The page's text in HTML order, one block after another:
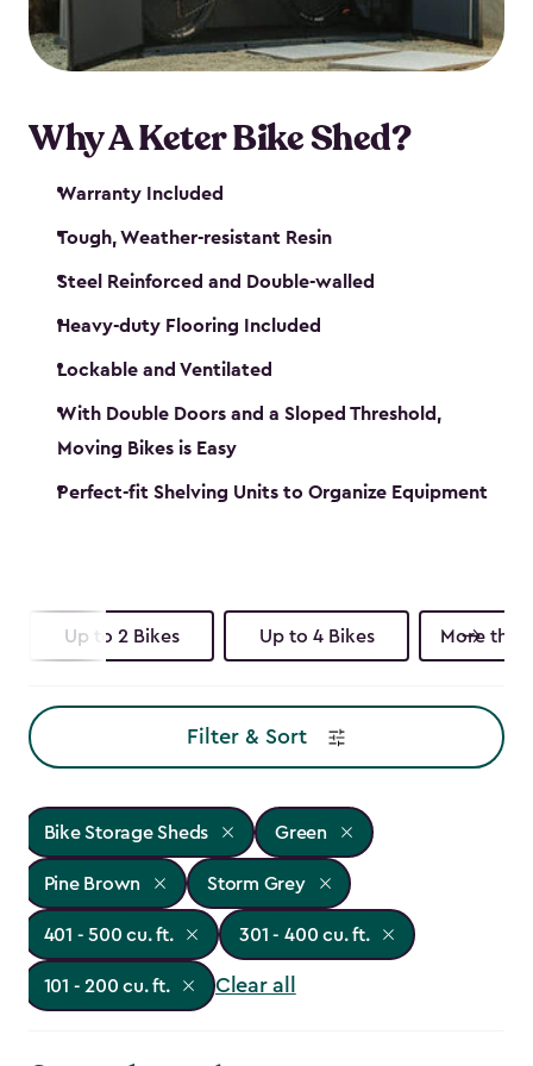
Why A Keter Bike Shed?
Warranty Included
Tough, Weather-resistant Resin
Steel Reinforced and Double-walled
Heavy-duty Flooring Included
Lockable and Ventilated
With Double Doors and a Sloped Threshold,
Moving Bikes is Easy
Perfect-fit Shelving Units to Organize Equipment
Up to 2 Bikes Up to 4 Bikes More than
Filter & Sort
Bike Storage Sheds Green
Pine Brown Storm Grey
401 - 500 cu. ft. 301 - 400 cu. ft.
101 - 200 cu. ft. Clear all